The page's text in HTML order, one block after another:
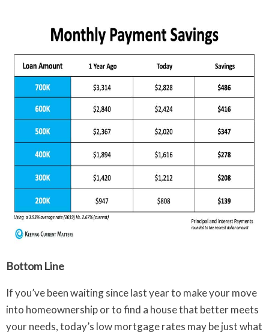
Bottom Line
If you’ve been waiting since last year to make your move
into homeownership or to find a house that better meets
your needs, today’s low mortgage rates may be just what